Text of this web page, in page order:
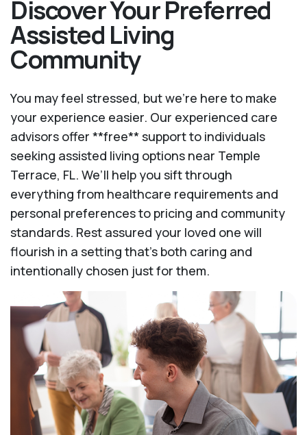
Discover Your Preferred
Assisted Living
Community
You may feel stressed, but we're here to make
your experience easier. Our experienced care
advisors offer **free** support to individuals
seeking assisted living options near Temple
Terrace, FL. We’ll help you sift through
everything from healthcare requirements and
personal preferences to pricing and community
standards. Rest assured your loved one will
flourish in a setting that's both caring and
intentionally chosen just for them.